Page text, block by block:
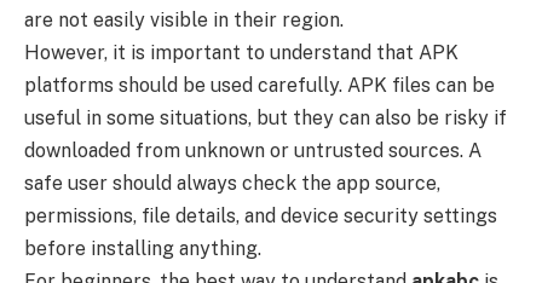
are not easily visible in their region.
However, it is important to understand that APK
platforms should be used carefully. APK files can be
useful in some situations, but they can also be risky if
downloaded from unknown or untrusted sources. A
safe user should always check the app source,
permissions, file details, and device security settings
before installing anything.